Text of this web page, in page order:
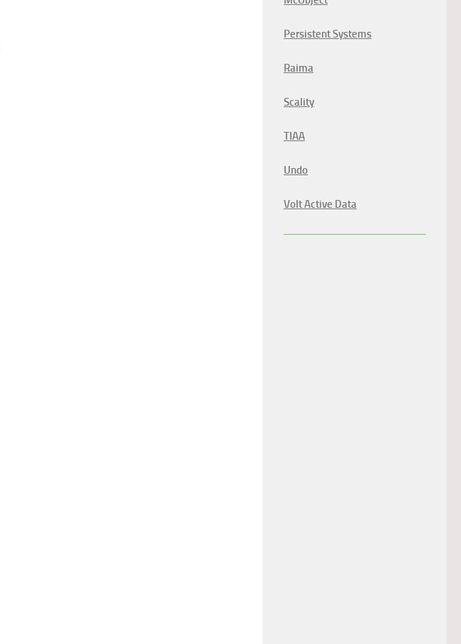
Persistent Systems
Raima
Scality
TIAA
Undo
Volt Active Data